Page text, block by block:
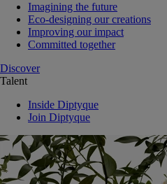
Imagining the future
Eco-designing our creations
Improving our impact
Committed together
Discover
Talent
Inside Diptyque
Join Diptyque